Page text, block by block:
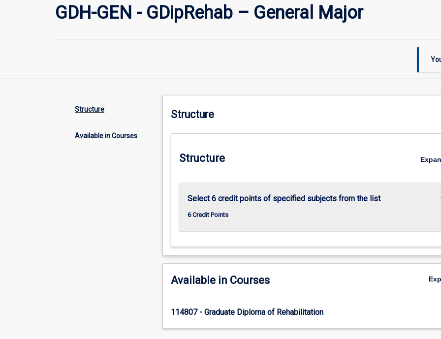
GDH-GEN - GDipRehab – General Major
Structure
Available in Courses
Structure
Structure
Select 6 credit points of specified subjects from the list
6 Credit Points
Available in Courses
114807 - Graduate Diploma of Rehabilitation